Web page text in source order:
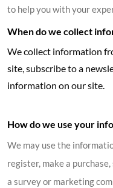
to help you with your
When do we collect
We collect information
site, subscribe to a
information on our site.
How do we use your
We may use the
register, make a
a survey or marketing